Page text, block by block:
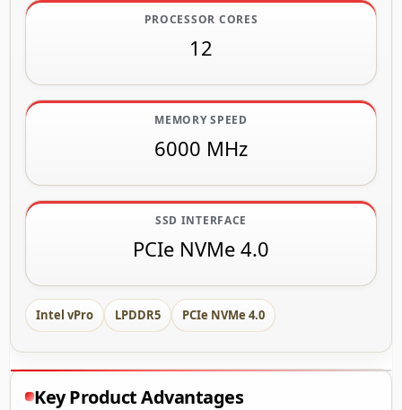
PROCESSOR CORES
12
MEMORY SPEED
6000 MHz
SSD INTERFACE
PCIe NVMe 4.0
Intel vPro LPDDR5 PCIe NVMe 4.0
Key Product Advantages